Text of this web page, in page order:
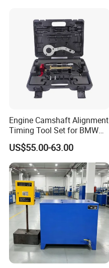
Engine Camshaft Alignment
Timing Tool Set for BMW
Mini
US$55.00-63.00